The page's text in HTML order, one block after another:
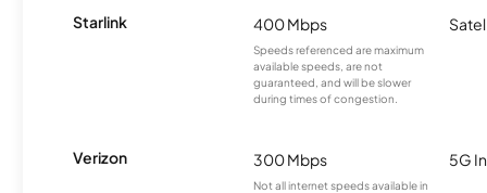
Starlink 400 Mbps
Speeds referenced are maximum
available speeds, are not
guaranteed, and will be slower
during times of congestion.
Verizon 300 Mbps
Not all internet speeds available in
5G